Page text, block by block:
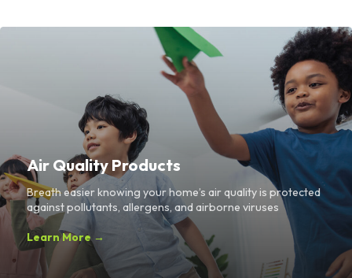
Air Quality Products
Breath easier knowing your home’s air quality is protected
against pollutants, allergens, and airborne viruses
Learn More →